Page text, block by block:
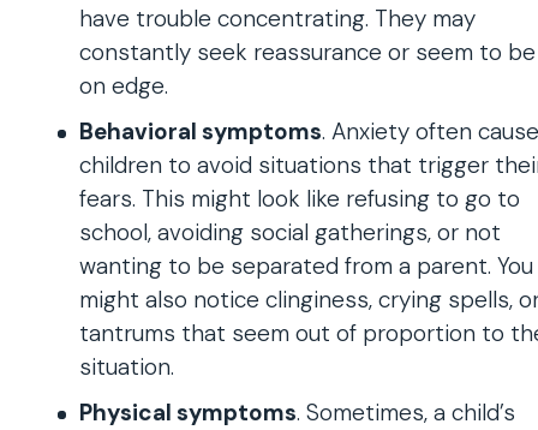
have trouble concentrating. They may
constantly seek reassurance or seem to be
on edge.
Behavioral symptoms. Anxiety often
children to avoid situations that trigger
fears. This might look like refusing to go to
school, avoiding social gatherings, or not
wanting to be separated from a parent. You
might also notice clinginess, crying spells,
tantrums that seem out of proportion to
situation.
Physical symptoms. Sometimes, a child’s